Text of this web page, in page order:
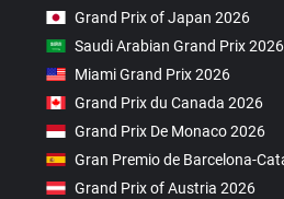
Grand Prix of Japan 2026
Saudi Arabian Grand Prix 2026
Miami Grand Prix 2026
Grand Prix du Canada 2026
Grand Prix De Monaco 2026
Gran Premio de Barcelona-
Grand Prix of Austria 2026